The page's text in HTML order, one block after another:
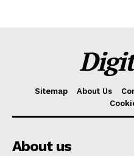
Sitemap About Us
About us